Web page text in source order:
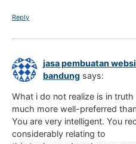
Reply
jasa pembuatan
bandung says:
What i do not realize is in
much more well-preferred
You are very intelligent. You
considerably relating to